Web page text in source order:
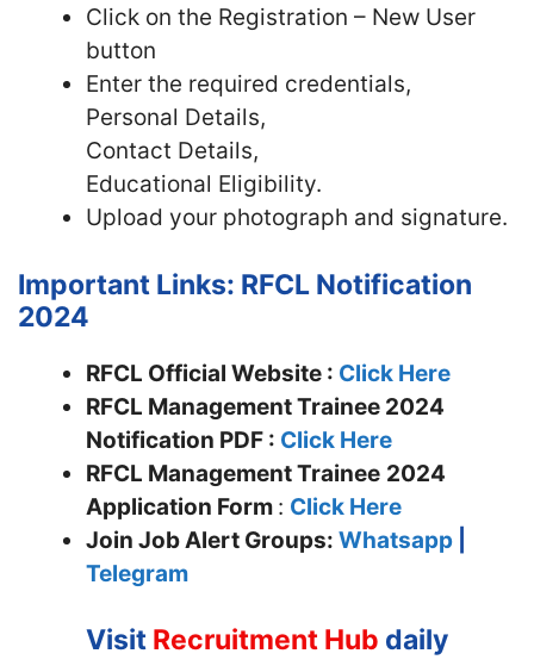
Click on the Registration – New User
button
Enter the required credentials,
Personal Details,
Contact Details,
Educational Eligibility.
Upload your photograph and signature.
Important Links: RFCL Notification
2024
RFCL Official Website : Click Here
RFCL Management Trainee 2024
Notification PDF : Click Here
RFCL Management Trainee 2024
Application Form : Click Here
Join Job Alert Groups: Whatsapp
Telegram
Visit Recruitment Hub daily